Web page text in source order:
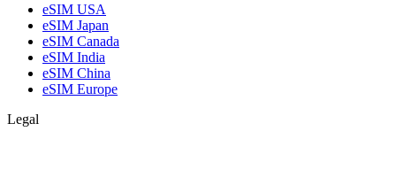
eSIM USA
eSIM Japan
eSIM Canada
eSIM India
eSIM China
eSIM Europe
Legal